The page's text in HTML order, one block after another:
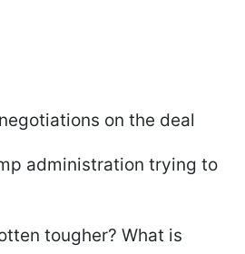
on the deal
administration trying to
tougher? What is